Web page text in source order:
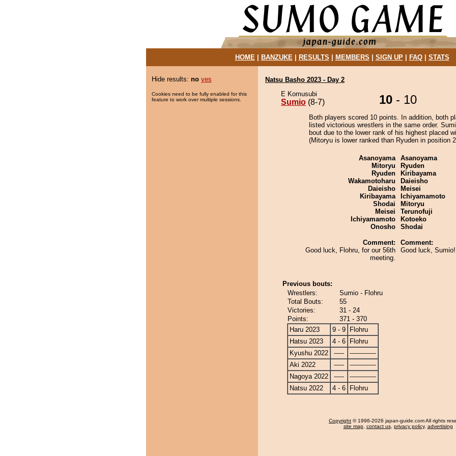
HOME| BANZUKE| RESULTS MEMBERS SIGN UP| FAQ| STATS
Hide results: no yes
Cookies need to be fully enabled for this
feature to work over multiple sessions.
Natsu Basho 2023 - Day 2
E Komusubi
Sumio (8-7) 10 - 10
Both players scored 10 points. In addition, both
listed victorious wrestlers in the same order.
bout due to the lower rank of his highest placed
(Mitoryu is lower ranked than Ryuden in position
Asanoyama
Mitoryu
Ryuden
Wakamotoharu
Daieisho
Kiribayama
Shodai
Meisei
Ichiyamamoto
Onosho
Comment:
Good luck, Flohru, for our 56th
meeting.
Asanoyama
Ryuden
Kiribayama
Daieisho
Meisei
Ichiyamamoto
Mitoryu
Terunofuji
Kotoeko
Shodai
Comment:
Good luck,
Previous bouts:
Wrestlers:
Sumio - Flohru
Total Bouts:
55
Victories:
31 - 24
Points:
371 - 370
Haru 2023
9 - 9
Flohru
Hatsu 2023
4 - 6
Flohru
Kyushu 2022
-----
-------------
Aki 2022
-----
-------------
Nagoya 2022
-----
-------------
Natsu 2022
4 - 6 Flohru
Copyright © 1996-2026 japan-guide.com All rights
site map, contact us, privacy policy, advertising